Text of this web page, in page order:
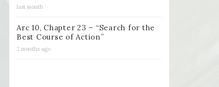
last month
Arc 10, Chapter 23 – “Search for the
Best Course of Action”
2 months ago